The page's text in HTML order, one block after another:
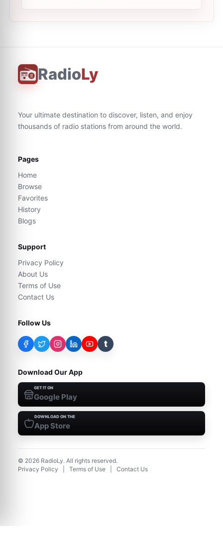
RadioLy
Your ultimate destination to discover, listen, and enjoy
thousands of radio stations from around the world.
Pages
Home
Browse
Favorites
History
Blogs
Support
Privacy Policy
About Us
Terms of Use
Contact Us
Follow Us
t
Download Our App
GET IT ON
Google Play
DOWNLOAD ON THE
App Store
© 2026 RadioLy. All rights reserved.
Privacy Policy
Terms of Use Contact Us